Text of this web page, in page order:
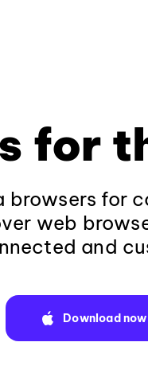
for
browsers for
web
and
Download now